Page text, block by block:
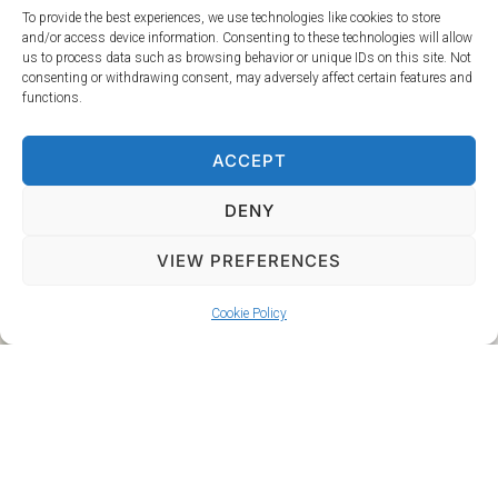
To provide the best experiences, we use technologies like cookies to store
and/or access device information. Consenting to these technologies will allow
us to process data such as browsing behavior or unique IDs on this site. Not
consenting or withdrawing consent, may adversely affect certain features and
functions.
ACCEPT
DENY
VIEW PREFERENCES
Cookie Policy
To ensure that every part of your day is perfectly
accompanied by the right music, we offer a custom
playlist service. Whether you need the perfect songs for
hour, our expert team can create a playlist that enhances
your celebration. This service is priced at £20 per hour of
every wedding is unique, and we are dedicated to tailoring
our services to fit your vision. Contact us today to make